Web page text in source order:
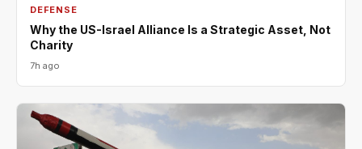
DEFENSE
Why the US-Israel Alliance Is a Strategic Asset, Not
Charity
7h ago